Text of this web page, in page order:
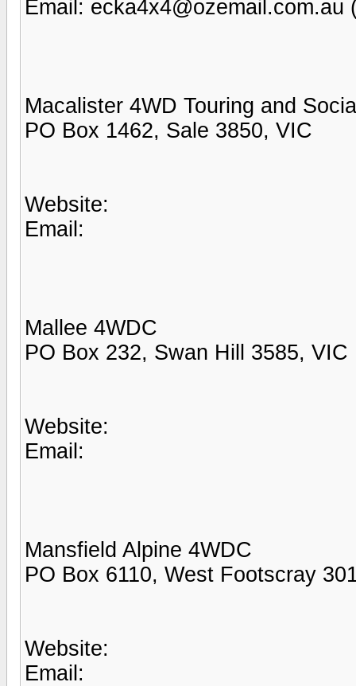
Email:
Macalister 4WD Touring and
PO Box 1462, Sale 3850, VIC
Website:
Email:
Mallee 4WDC
PO Box 232, Swan Hill 3585, VIC
Website:
Email:
Mansfield Alpine 4WDC
PO Box 6110, West Footscray
Website:
Email: